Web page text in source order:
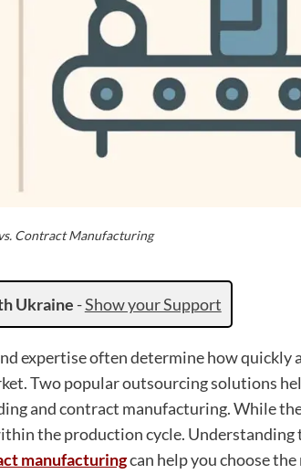
Contract Manufacturing
Ukraine -Show your Support
expertise often determine how quickly
Two popular outsourcing solutions
and contract manufacturing. While
the production cycle. Understanding
manufacturingcan help you choose